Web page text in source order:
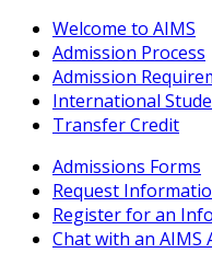
Welcome to AIMS
Admission Process
Admission
International
Transfer Credit
Admissions Forms
Request
Register for an
Chat with an AIMS